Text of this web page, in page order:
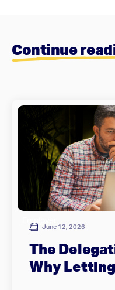
Continue
June 12, 2026
The
Why